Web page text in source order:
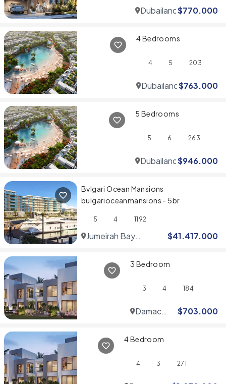
Dubailand$770.000
4 Bedrooms
4 5 203
Dubailand$763.000
5 Bedrooms
5 6 263
Dubailand$946.000
Bvlgari Ocean Mansions
bulgarioceanmansions - 5br
5 4 1192
Jumeirah Bay
$41.417.000
3 Bedroom
3 4 184
Damac
$703.000
4 Bedroom
4 3 271